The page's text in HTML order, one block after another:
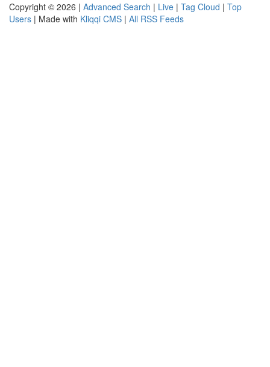
Copyright © 2026 | Advanced Search | Live | Tag Cloud | Top
Users | Made with Kliqqi CMS | All RSS Feeds